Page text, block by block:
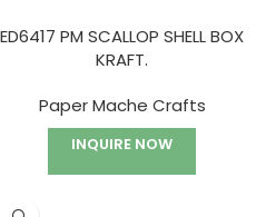
ED6417 PM SCALLOP SHELL BOX
KRAFT.
Paper Mache Crafts
INQUIRE NOW